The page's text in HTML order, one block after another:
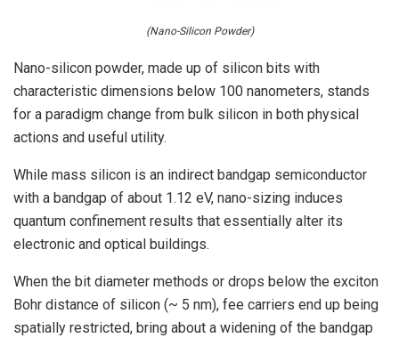
(Nano-Silicon Powder)
Nano-silicon powder, made up of silicon bits with
characteristic dimensions below 100 nanometers, stands
for a paradigm change from bulk silicon in both physical
actions and useful utility.
While mass silicon is an indirect bandgap semiconductor
with a bandgap of about 1.12 eV, nano-sizing induces
quantum confinement results that essentially alter its
electronic and optical buildings.
When the bit diameter methods or drops below the exciton
Bohr distance of silicon (~ 5 nm), fee carriers end up being
spatially restricted, bring about a widening of the bandgap